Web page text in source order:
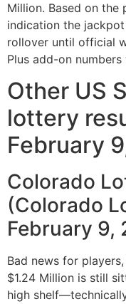
Million. Based on the
indication the jackpot
rollover until official
Plus add-on
Other US
lottery
February
Colorado
(Colorado
February 9,
Bad news for
$1.24 Million is still
high